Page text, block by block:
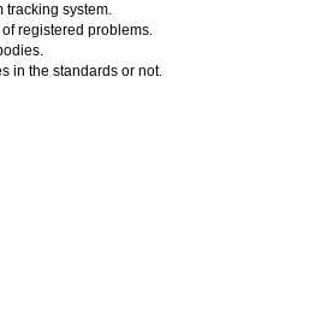
tracking system.
registered problems.
in the standards or not.